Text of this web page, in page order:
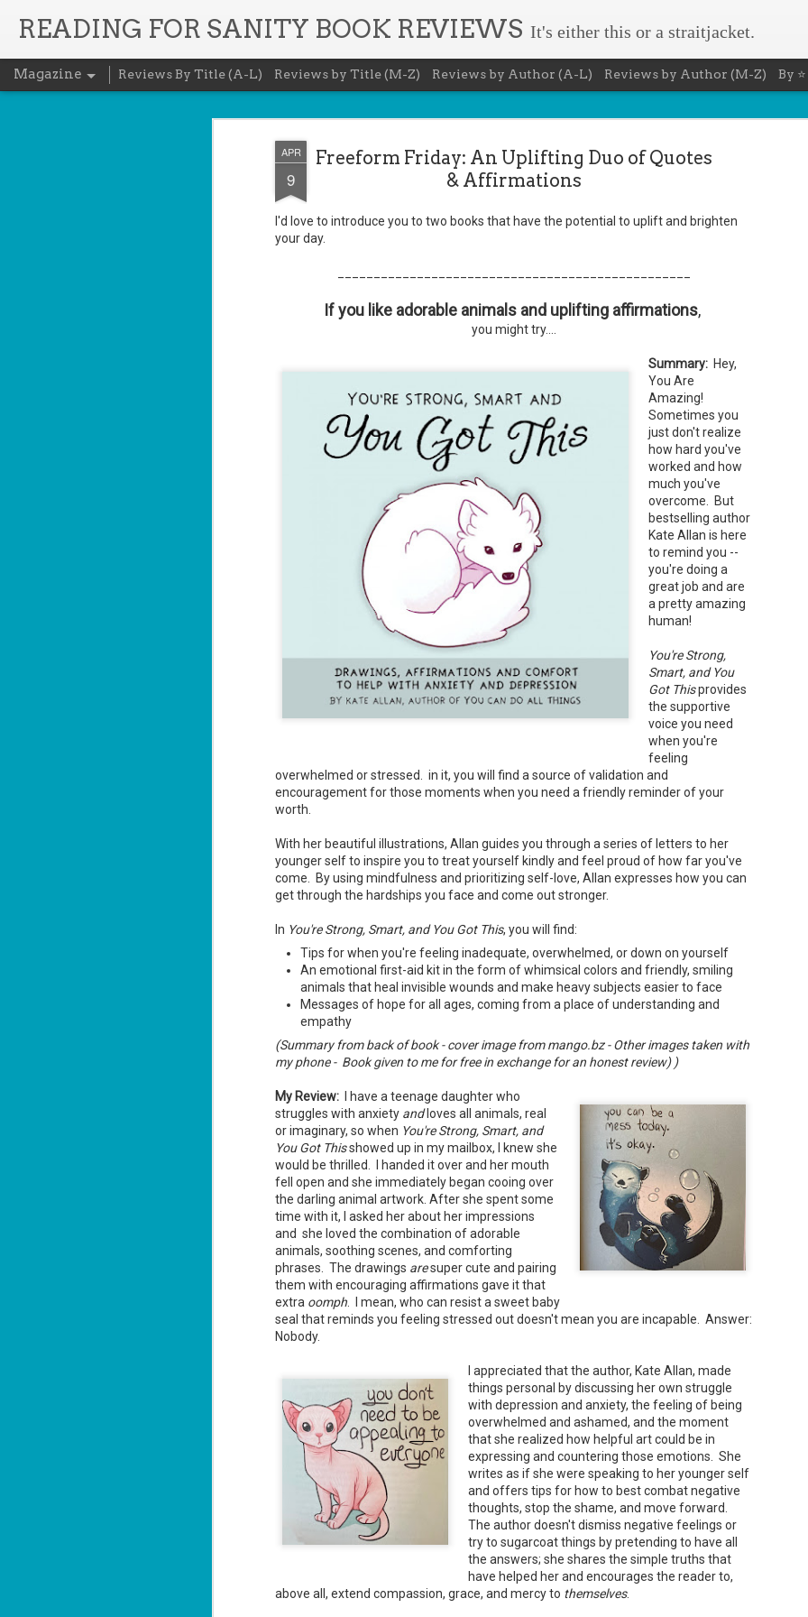
APR
9
Freeform Friday: An Uplifting Duo of Quotes
& Affirmations
I'd love to introduce you to two books that have the potential to uplift and brighten
your day.
If you like adorable animals and uplifting affirmations,
you might try....
Summary: Hey,
You Are
Amazing!
Sometimes you
just don't realize
how hard you've
worked and how
much you've
overcome. But
bestselling author
Kate Allan is here
to remind you --
you're doing a
great job and are
a pretty amazing
human!
You're Strong,
Smart, and You
Got Thisprovides
the supportive
voice you need
when you're
feeling
overwhelmed or stressed. in it, you will find a source of validation and
encouragement for those moments when you need a friendly reminder of your
worth.
With her beautiful illustrations, Allan guides you through a series of letters to her
younger self to inspire you to treat yourself kindly and feel proud of how far you've
come. By using mindfulness and prioritizing self-love, Allan expresses how you can
get through the hardships you face and come out stronger.
In You're Strong, Smart, and You Got This, you will find:
Tips for when you're feeling inadequate, overwhelmed, or down on yourself
An emotional first-aid kit in the form of whimsical colors and friendly, smiling
animals that heal invisible wounds and make heavy subjects easier to face
Messages of hope for all ages, coming from a place of understanding and
empathy
(Summary from back of book - cover image from mango.bz - Other images taken with
my phone - Book given to me for free in exchange for an honest review) )
My Review: I have a teenage daughter who
struggles with anxiety andloves all animals, real
or imaginary, so when You're Strong, Smart, and
You Got Thisshowed up in my mailbox, I knew she
would be thrilled. I handed it over and her mouth
fell open and she immediately began cooing over
the darling animal artwork. After she spent some
time with it, I asked her about her impressions
and she loved the combination of adorable
animals, soothing scenes, and comforting
phrases. The drawings aresuper cute and pairing
them with encouraging affirmations gave it that
extra oomph . I mean, who can resist a sweet baby
seal that reminds you feeling stressed out doesn't mean you are incapable. Answer:
Nobody.
I appreciated that the author, Kate Allan, made
things personal by discussing her own struggle
with depression and anxiety, the feeling of being
overwhelmed and ashamed, and the moment
that she realized how helpful art could be in
expressing and countering those emotions. She
writes as if she were speaking to her younger self
and offers tips for how to best combat negative
thoughts, stop the shame, and move forward.
The author doesn't dismiss negative feelings or
try to sugarcoat things by pretending to have all
the answers; she shares the simple truths that
have helped her and encourages the reader to,
above all, extend compassion, grace, and mercy to themselves.
READING FOR SANITY BOOK REVIEWS It's either this or a straitjacket.
Magazine Reviews By Title (A-L) Reviews by Title (M-Z) Reviews by Author (A-L) Reviews by Author (M-Z) By
only fitting that I take a
absolutely fantastic book,
You have a minimum of five
You never once thought the
Your favorite mug says "I'd
You use words like
no conversation about books
Charming, affectionate, and
bookishness, this little love
*A person who reads in bed.
The Recovery
Agent - Janet
Evanovich
Summary: Lost something?
Gabriela Rose knows how to get it
back. She's hired by people
seeking lost treasures, stolen
heirlooms, or missing assets of
any kind. She's reliable, cool
under pressure, and well trained in
weapons of all types. Gabriela's
whose home is going to be wiped
off the map if they can't come up
with a lot of money fast.
Don't Eat Eustace -
Lian Cho
Today (August 4th, 2026) is
National FISH Day (US), which
makes it the perfect day for you to
meet Eustace! Don't eat him,
though.
Summary: Bear lives alone in a
lighthouse. Bear sweeps the
floors, mends their clothes, and
lunch is Eustace. Eustace would
really like to live.
Lauren
in paradise right now. This seemed
like a fitting review:
for access to subsidized family
housing while at UCLA. She also
thought she'd signed divorce
on their merry ways.
Three years later, Anna is a
starving artist living paycheck to
paycheck, while Liam is a Stanford
professor.
30
Stubby: A Pencil's Journey - Sydra Mallery &
John Hale (Illustrator)
Summary: Hi, I’m Stubby! And this book tells the story of my life.
So get ready for... Action! Adventure! Plot Twists! Awesome Cool Stuff!
Amazing Friends! And my favorite thing of all...a Really Good Story.
JUN
24
Maggie; Or, a Man and a Woman Walk into a
Bar - Katie Yee
Summary: A man and a woman walk into a restaurant. It sounds
like the start of a joke—or, at the very least, like the start of a date.
Here's another one: a woman walks into an examination room. But the
ache in her breast isn't heartbreak. It's cancer.
A Temporary Goodbye + Summer Romance -
Annabel Monaghan
We're leaving you for the summer!!! Time to spend time with
our family, friends, and a few good books. Before we go,
here's a final review to send you on your way!
Summary: Ali Morris is a professional organizer whose own life is a